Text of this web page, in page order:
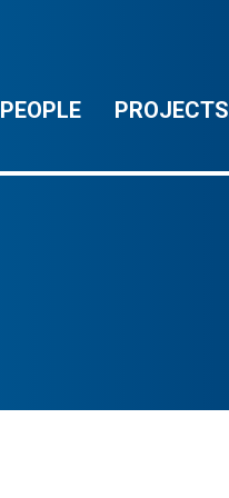
PEOPLE PROJECTS